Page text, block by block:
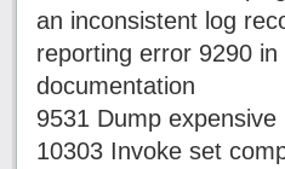
an inconsistent log
reporting error 9290
documentation
9531 Dump
10303 Invoke set